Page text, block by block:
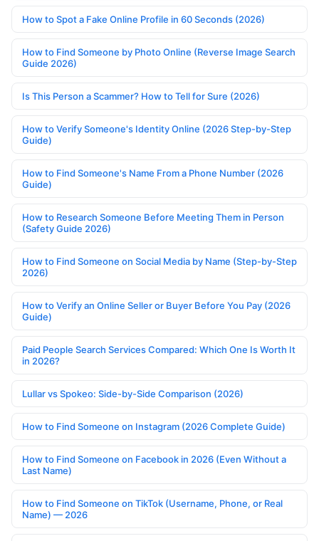
How to Spot a Fake Online Profile in 60 Seconds (2026)
How to Find Someone by Photo Online (Reverse Image Search
Guide 2026)
Is This Person a Scammer? How to Tell for Sure (2026)
How to Verify Someone's Identity Online (2026 Step-by-Step
Guide)
How to Find Someone's Name From a Phone Number (2026
Guide)
How to Research Someone Before Meeting Them in Person
(Safety Guide 2026)
How to Find Someone on Social Media by Name (Step-by-Step
2026)
How to Verify an Online Seller or Buyer Before You Pay (2026
Guide)
Paid People Search Services Compared: Which One Is Worth It
in 2026?
Lullar vs Spokeo: Side-by-Side Comparison (2026)
How to Find Someone on Instagram (2026 Complete Guide)
How to Find Someone on Facebook in 2026 (Even Without a
Last Name)
How to Find Someone on TikTok (Username, Phone, or Real
Name) — 2026